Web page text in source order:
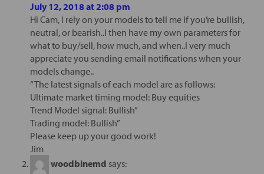
July 12, 2018 at 2:08 pm
Hi Cam, I rely on your models to tell me if you’re bullish,
neutral, or bearish..I then have my own parameters for
what to buy/sell, how much, and when..I very much
appreciate you sending email notifications when your
models change..
“The latest signals of each model are as follows:
Ultimate market timing model: Buy equities
Trend Model signal: Bullish”
Trading model: Bullish”
Please keep up your good work!
Jim
woodbinemd says: